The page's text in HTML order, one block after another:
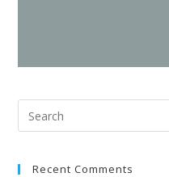
Recent Comments